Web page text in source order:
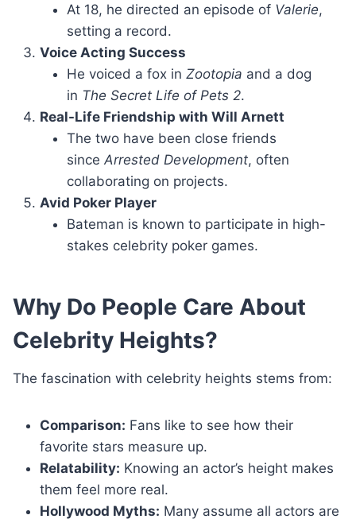
At 18, he directed an episode of Valerie,
setting a record.
Voice Acting Success
He voiced a fox in Zootopia and a dog
in The Secret Life of Pets 2.
Real-Life Friendship with Will Arnett
The two have been close friends
since Arrested Development, often
collaborating on projects.
Avid Poker Player
Bateman is known to participate in high-
stakes celebrity poker games.
Why Do People Care About
Celebrity Heights?
The fascination with celebrity heights stems from:
Comparison: Fans like to see how their
favorite stars measure up.
Relatability: Knowing an actor’s height makes
them feel more real.
Hollywood Myths: Many assume all actors are